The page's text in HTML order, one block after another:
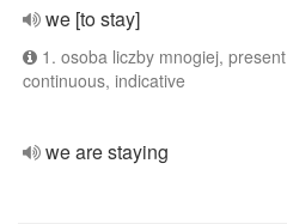
we [to stay]
1. osoba liczby mnogiej, present
continuous, indicative
we are staying